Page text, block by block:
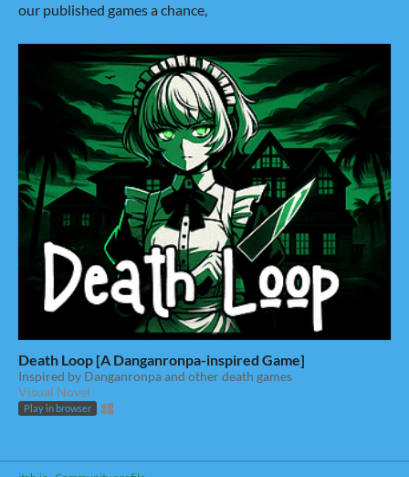
our published games a chance,
Death Loop [A Danganronpa-inspired Game]
Inspired by Danganronpa and other death games
Visual Novel
Play in browser